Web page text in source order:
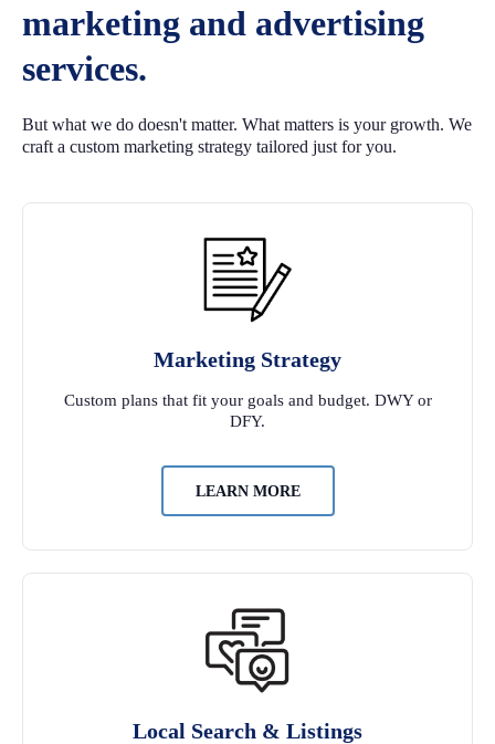
marketing and advertising
services.
But what we do doesn't matter. What matters is your growth. We
craft a custom marketing strategy tailored just for you.
Marketing Strategy
Custom plans that fit your goals and budget. DWY or
DFY.
LEARN MORE
Local Search & Listings